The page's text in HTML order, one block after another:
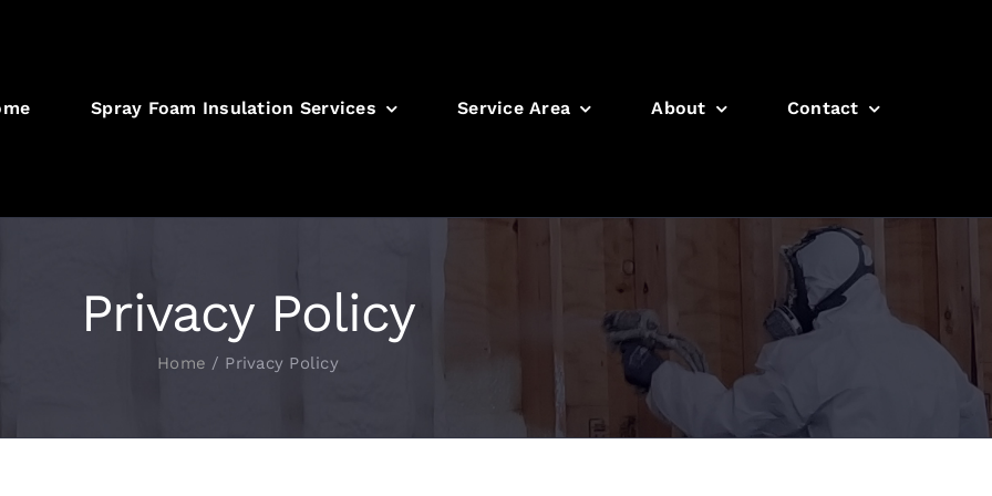
Spray Foam Insulation Services Service Area About Contact
Privacy Policy
Home / Privacy Policy